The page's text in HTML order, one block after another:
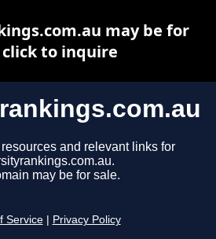
and relevant links for
may be for sale.
Service Privacy Policy
may be for
click to inquire